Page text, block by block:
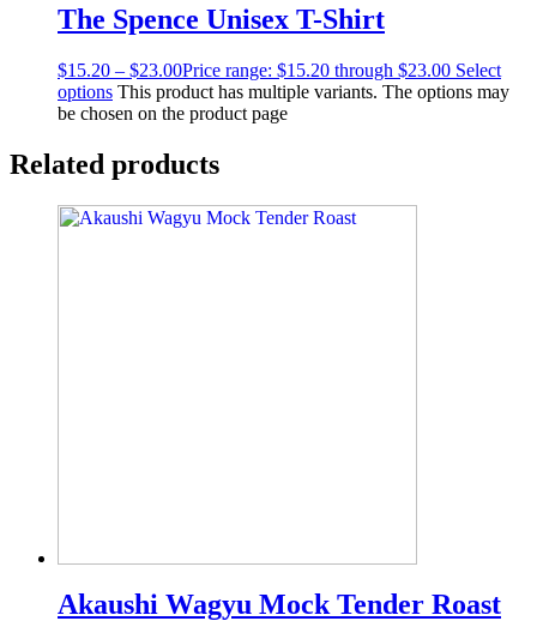
The Spence Unisex T-Shirt
$15.20 – $23.00Price range: $15.20 through $23.00 Select
options This product has multiple variants. The options may
be chosen on the product page
Related products
Akaushi Wagyu Mock Tender Roast